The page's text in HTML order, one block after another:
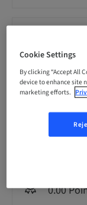
Price per
CAD
English
0.00
Cookie Settings
By clicking “Accept All
device to enhance site
marketing efforts.